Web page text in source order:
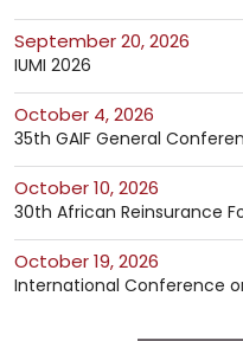
September 20, 2026
IUMI 2026
October 4, 2026
35th GAIF General
October 10, 2026
30th African Reinsurance
October 19, 2026
International Conference